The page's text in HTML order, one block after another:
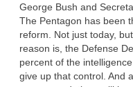
George Bush and
The Pentagon has been
reform. Not just today,
reason is, the Defense
percent of the
give up that control. And